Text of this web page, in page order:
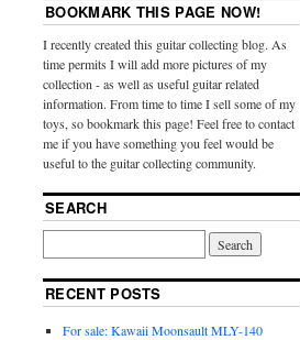
BOOKMARK THIS PAGE NOW!
I recently created this guitar collecting blog. As
time permits I will add more pictures of my
collection - as well as useful guitar related
information. From time to time I sell some of my
toys, so bookmark this page! Feel free to contact
me if you have something you feel would be
useful to the guitar collecting community.
SEARCH
RECENT POSTS
For sale: Kawaii Moonsault MLY-140